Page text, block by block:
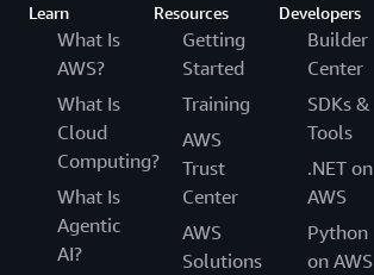
Learn
What Is
AWS?
What Is
Cloud
Computing?
What Is
Agentic
AI?
Resources
Getting
Started
Training
AWS
Trust
Center
AWS
Solutions
Developers
Builder
Center
SDKs &
Tools
.NET on
AWS
Python
on AWS